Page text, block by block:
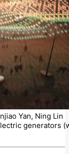
Yan, Ning Lin
generators